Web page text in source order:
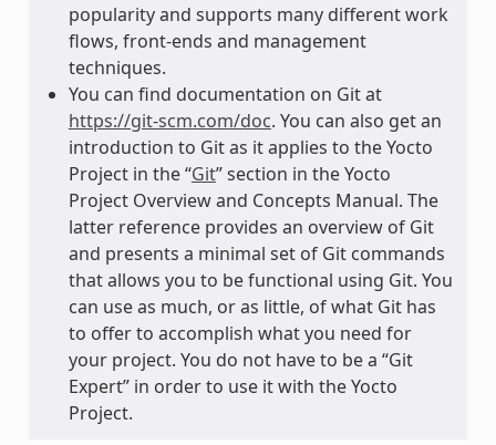
popularity and supports many different work
flows, front-ends and management
techniques.
You can find documentation on Git at
https://git-scm.com/doc. You can also get an
introduction to Git as it applies to the Yocto
Project in the “Git” section in the Yocto
Project Overview and Concepts Manual. The
latter reference provides an overview of Git
and presents a minimal set of Git commands
that allows you to be functional using Git. You
can use as much, or as little, of what Git has
to offer to accomplish what you need for
your project. You do not have to be a “Git
Expert” in order to use it with the Yocto
Project.